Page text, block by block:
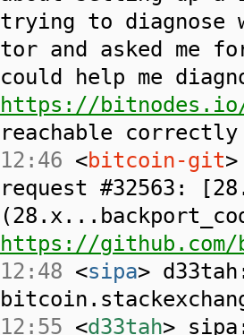
trying to diagnose
tor and asked me
could help me
https://
reachable correctly
12:46 <bitcoin-git
request #32563:
https://
12:48 <sipa>
12:55 <d33tah>